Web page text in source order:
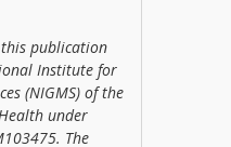
publication
Institute for
(NIGMS) of the
under
The